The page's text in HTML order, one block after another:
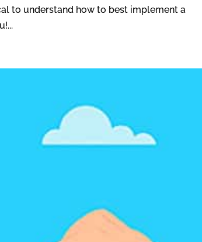
to understand how to best implement a